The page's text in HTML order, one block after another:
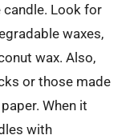
Look for
waxes,
wax. Also,
or those made
When it
with